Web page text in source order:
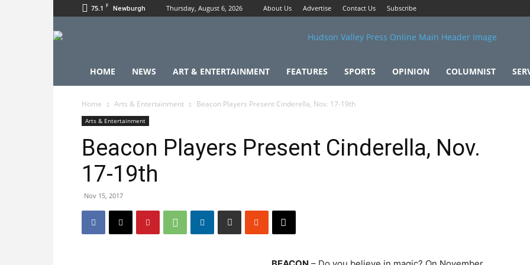
75.1 F Newburgh Thursday, August 6, 2026 About Us Advertise Contact Us Subscribe
HOME NEWS ART & ENTERTAINMENT FEATURES SPORTS OPINION COLUMNIST
Home Arts & Entertainment Beacon Players Present Cinderella, Nov. 17-19th
Arts & Entertainment
Beacon Players Present Cinderella, Nov.
17-19th
Nov 15, 2017